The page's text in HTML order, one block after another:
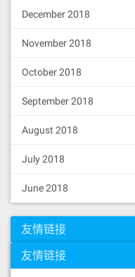
December 2018
November 2018
October 2018
September 2018
August 2018
July 2018
June 2018
友情链接
友情链接